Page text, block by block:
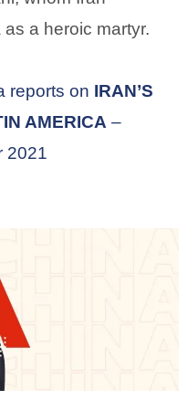
a heroic martyr.
reports on IRAN’S
AMERICA –
2021